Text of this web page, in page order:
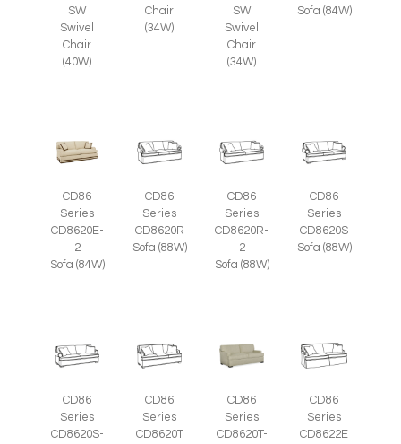
SW
Swivel
Chair
(40W)
Chair
(34W)
SW
Swivel
Chair
(34W)
Sofa (84W)
CD86
Series
CD8620E-
2
Sofa (84W)
CD86
Series
CD8620R
Sofa (88W)
CD86
Series
CD8620R-
2
Sofa (88W)
CD86
Series
CD8620S
Sofa (88W)
CD86
Series
CD8620S-
CD86
Series
CD8620T
CD86
Series
CD8620T-
CD86
Series
CD8622E